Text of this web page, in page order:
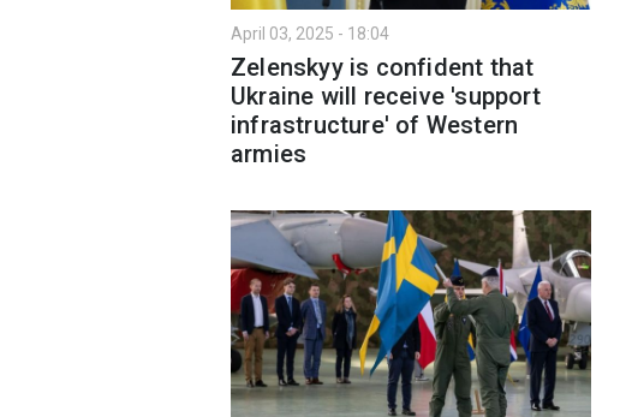
April 03, 2025 - 18:04
Zelenskyy is confident that
Ukraine will receive 'support
infrastructure' of Western
armies